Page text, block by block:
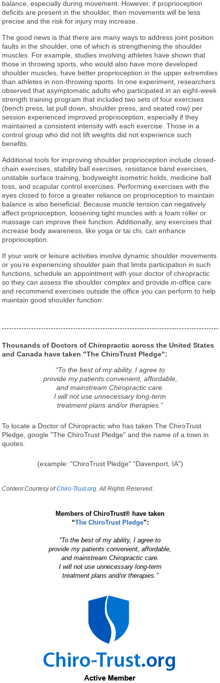
balance, especially during movement. However, if proprioception
deficits are present in the shoulder, then movements will be less
precise and the risk for injury may increase.
The good news is that there are many ways to address joint position
faults in the shoulder, one of which is strengthening the shoulder
muscles. For example, studies involving athletes have shown that
those in throwing sports, who would also have more developed
shoulder muscles, have better proprioception in the upper extremities
than athletes in non-throwing sports. In one experiment, researchers
observed that asymptomatic adults who participated in an eight-week
strength training program that included two sets of four exercises
(bench press, lat pull down, shoulder press, and seated row) per
session experienced improved proprioception, especially if they
maintained a consistent intensity with each exercise. Those in a
control group who did not lift weights did not experience such
benefits.
Additional tools for improving shoulder proprioception include closed-
chain exercises, stability ball exercises, resistance band exercises,
unstable surface training, bodyweight isometric holds, medicine ball
toss, and scapular control exercises. Performing exercises with the
eyes closed to force a greater reliance on proprioception to maintain
balance is also beneficial. Because muscle tension can negatively
affect proprioception, loosening tight muscles with a foam roller or
massage can improve their function. Additionally, any exercises that
increase body awareness, like yoga or tai chi, can enhance
proprioception.
If your work or leisure activities involve dynamic shoulder movements
or you’re experiencing shoulder pain that limits participation in such
functions, schedule an appointment with your doctor of chiropractic
so they can assess the shoulder complex and provide in-office care
and recommend exercises outside the office you can perform to help
maintain good shoulder function.
Thousands of Doctors of Chiropractic across the United States
and Canada have taken "The ChiroTrust Pledge":
“To the best of my ability, I agree to
provide my patients convenient, affordable,
and mainstream Chiropractic care.
I will not use unnecessary long-term
treatment plans and/or therapies.”
To locate a Doctor of Chiropractic who has taken The ChiroTrust
Pledge, google "The ChiroTrust Pledge" and the name of a town in
quotes.
(example: "ChiroTrust Pledge" "Davenport, IA")
Content Courtesy ofChiro-Trust.org. All Rights Reserved.
Members of ChiroTrust® have taken
“The ChiroTrust Pledge”:
“To the best of my ability, I agree to
provide my patients convenient, affordable,
and mainstream Chiropractic care.
I will not use unnecessary long-term
treatment plans and/or therapies.”